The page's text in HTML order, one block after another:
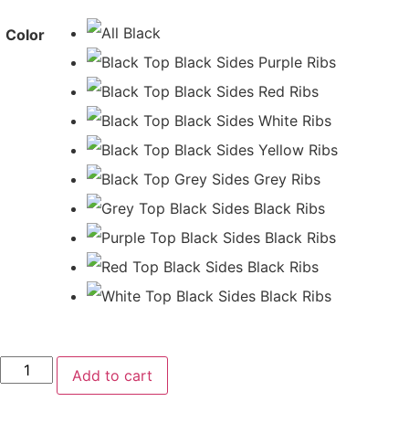
Color
Add to cart